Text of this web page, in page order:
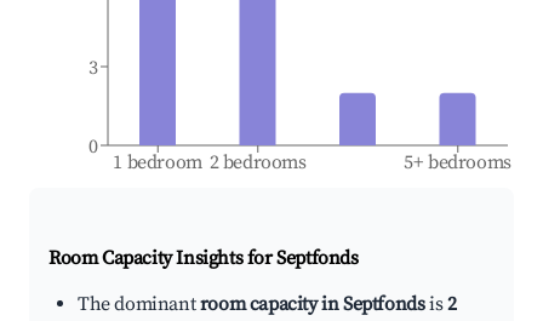
1 bedroom 2 bedrooms 5+ bedrooms
0
3
Room Capacity Insights forSeptfonds
The dominantroom capacity in Septfondsis2